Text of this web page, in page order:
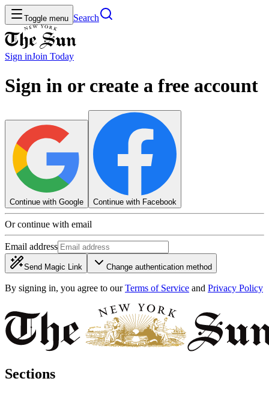
Toggle menu Search
Sign inJoin Today
Sign in or create a free account
Continue with Google Continue with Facebook
Or continue with email
Email address
Send Magic Link Change authentication method
By signing in, you agree to our Terms of Service and Privacy Policy
Sections